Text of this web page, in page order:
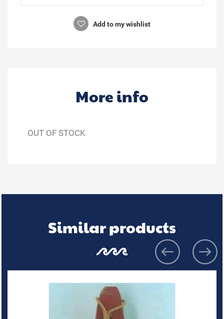
Add to my wishlist
More info
OUT OF STOCK
Similar products